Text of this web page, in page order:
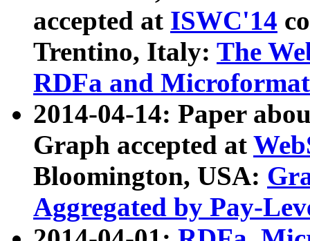
accepted at ISWC'14
Trentino, Italy: The
RDFa and Microformat
2014-04-14: Paper
Graph accepted at
Bloomington, USA:
Aggregated by Pay-